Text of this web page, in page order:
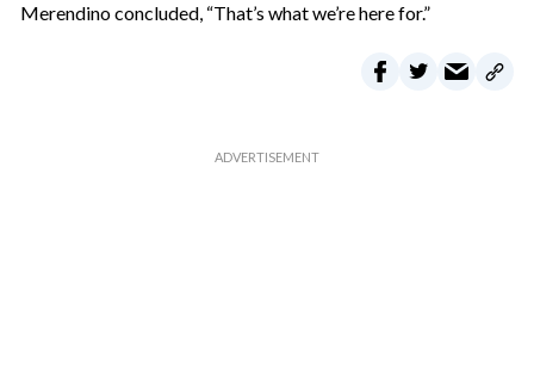
Merendino concluded, “That’s what we’re here for.”